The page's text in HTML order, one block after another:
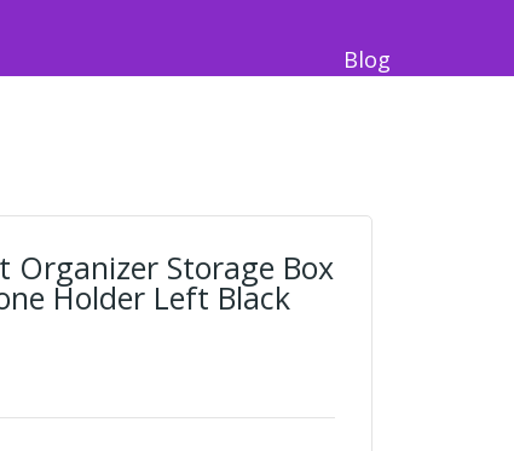
Blog
Organizer Storage Box
Holder Left Black